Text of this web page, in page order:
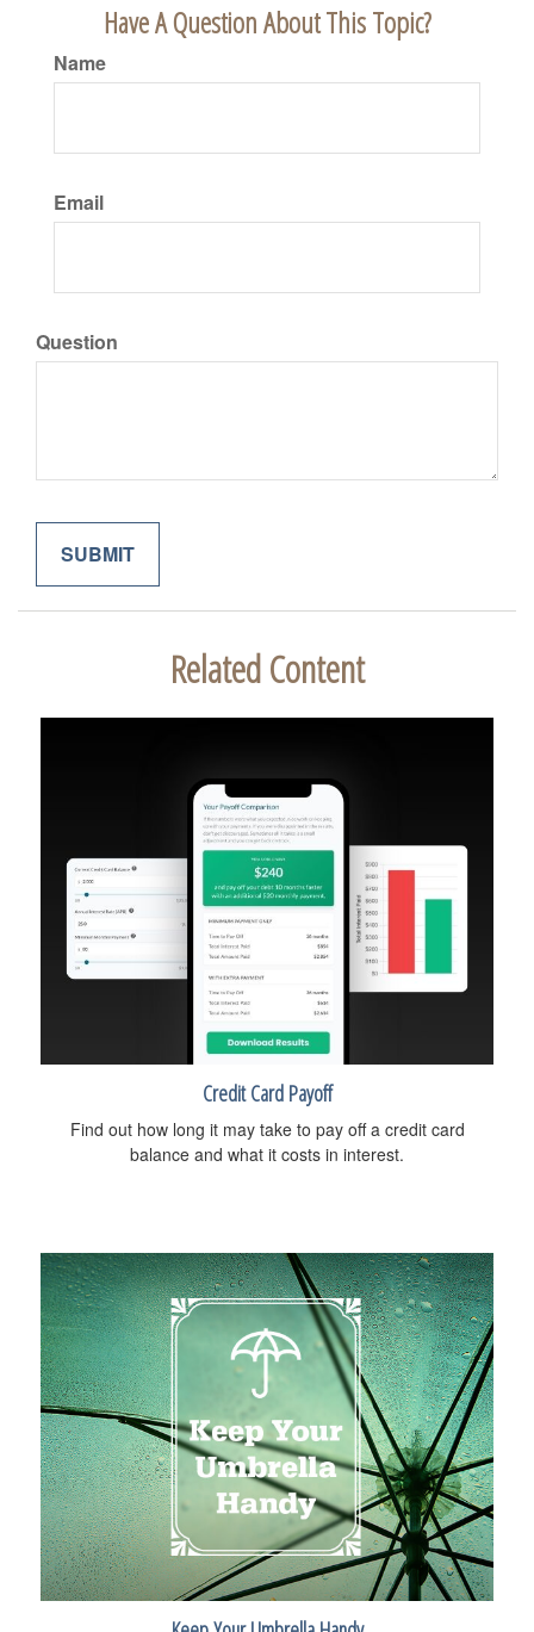
Have A Question About This Topic?
Name
Email
Question
Related Content
Credit Card Payoff
Find out how long it may take to pay off a credit card
balance and what it costs in interest.